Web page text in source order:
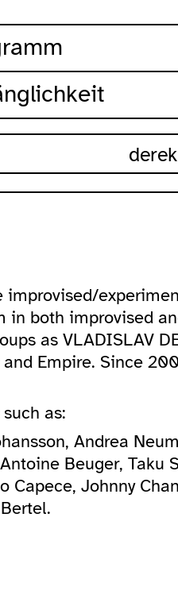
in both improvised
as VLADISLAV
Empire. Since
as:
Andrea
Beuger, Taku
Capece, Johnny